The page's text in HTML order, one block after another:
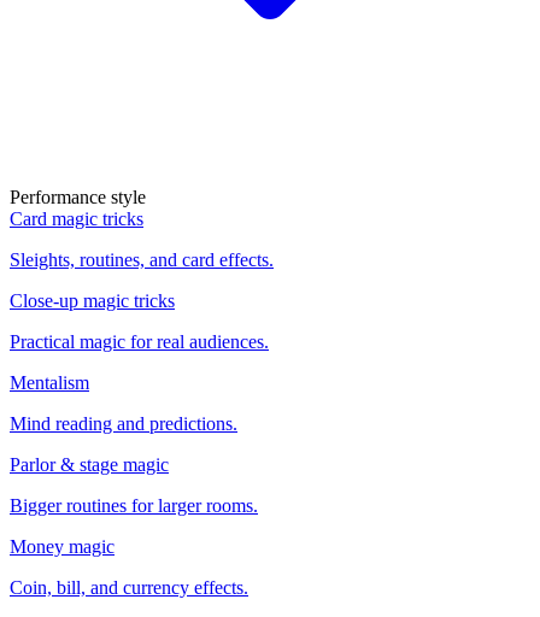
Performance style
Card magic tricks
Sleights, routines, and card effects.
Close-up magic tricks
Practical magic for real audiences.
Mentalism
Mind reading and predictions.
Parlor & stage magic
Bigger routines for larger rooms.
Money magic
Coin, bill, and currency effects.